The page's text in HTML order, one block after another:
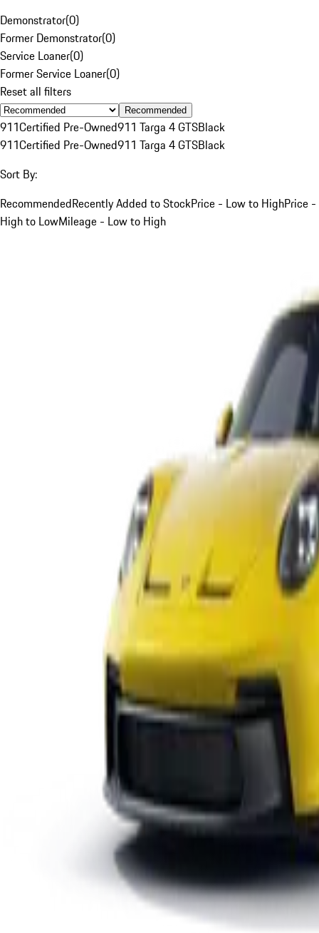
Demonstrator(0)
Former Demonstrator(0)
Service Loaner(0)
Former Service Loaner(0)
Reset all filters
Recommended
911Certified Pre-Owned911 Targa 4 GTSBlack
911Certified Pre-Owned911 Targa 4 GTSBlack
Sort By:
RecommendedRecently Added to StockPrice - Low to HighPrice -
High to LowMileage - Low to High